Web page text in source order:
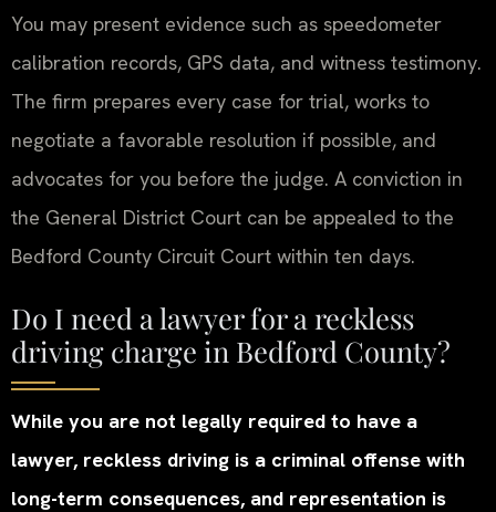
You may present evidence such as speedometer
calibration records, GPS data, and witness testimony.
The firm prepares every case for trial, works to
negotiate a favorable resolution if possible, and
advocates for you before the judge. A conviction in
the General District Court can be appealed to the
Bedford County Circuit Court within ten days.
Do I need a lawyer for a reckless
driving charge in Bedford County?
While you are not legally required to have a
lawyer, reckless driving is a criminal offense with
long-term consequences, and representation is